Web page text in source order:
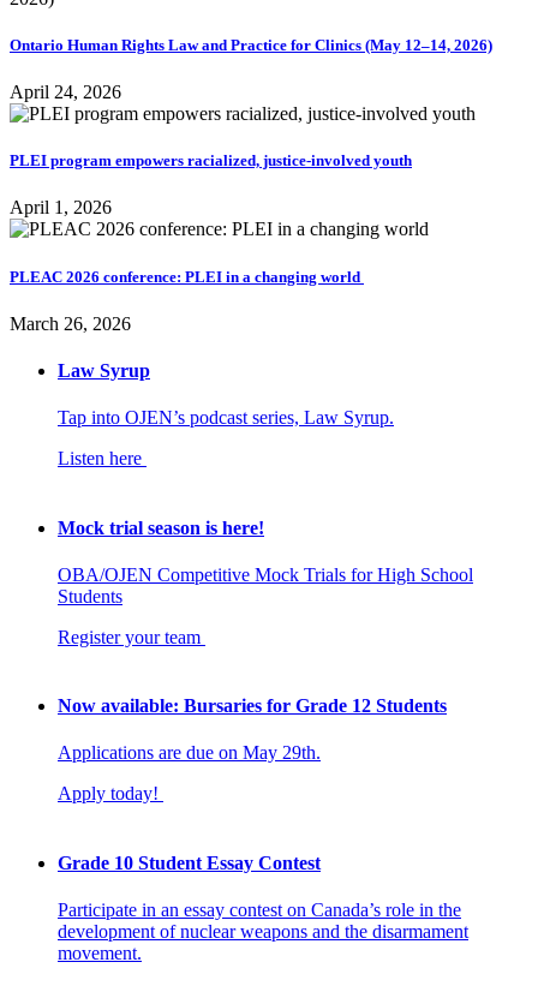
Ontario Human Rights Law and Practice for Clinics (May 12–14, 2026)
April 24, 2026
PLEI program empowers racialized, justice-involved youth
April 1, 2026
PLEAC 2026 conference: PLEI in a changing world
March 26, 2026
Law Syrup
Tap into OJEN’s podcast series, Law Syrup.
Listen here
Mock trial season is here!
OBA/OJEN Competitive Mock Trials for High School
Students
Register your team
Now available: Bursaries for Grade 12 Students
Applications are due on May 29th.
Apply today!
Grade 10 Student Essay Contest
Participate in an essay contest on Canada’s role in the
development of nuclear weapons and the disarmament
movement.